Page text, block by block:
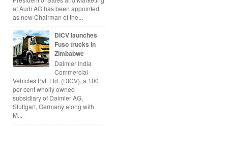
at Audi AG has been appointed
as new Chairman of the...
DICV launches
Fuso trucks in
Zimbabwe
Daimler India
Commercial
Vehicles Pvt. Ltd. (DICV), a 100
per cent wholly owned
subsidiary of Daimler AG,
Stuttgart, Germany along with
M...